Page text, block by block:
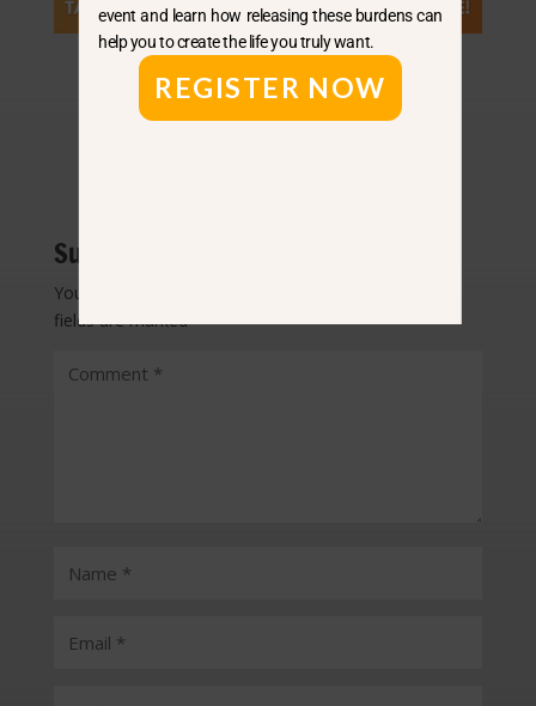
Submit a Comment
Your email address will not be published.
fields are marked*
event and learn how releasing these burdens can
help you to create the life you truly want.
REGISTER NOW